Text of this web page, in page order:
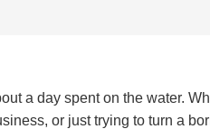
a day spent on the water.
or just trying to turn a